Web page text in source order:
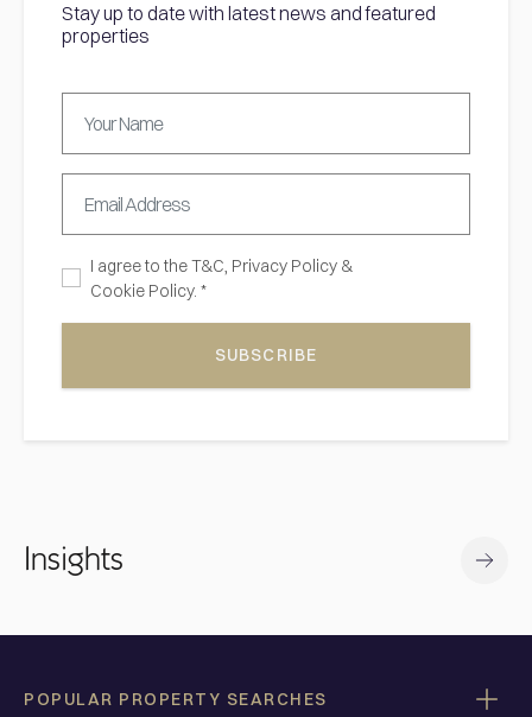
Stay up to date with latest news and featured
properties
I agree to theT&C, Privacy Policy &
Cookie Policy. *
SUBSCRIBE
Insights
POPULAR PROPERTY SEARCHES